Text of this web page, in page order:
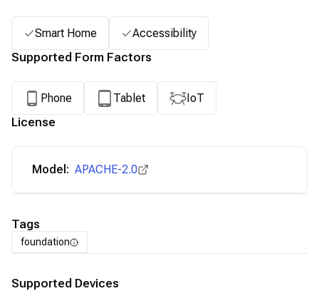
Smart Home Accessibility
Supported Form Factors
Phone Tablet IoT
License
Model: APACHE-2.0
Tags
foundation
Supported Devices